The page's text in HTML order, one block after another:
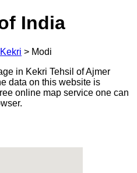
India
Kekri > Modi
in Kekri Tehsil of Ajmer
data on this website is
online map service one can